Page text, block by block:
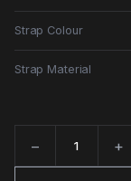
Strap Colour
Strap Material
− +